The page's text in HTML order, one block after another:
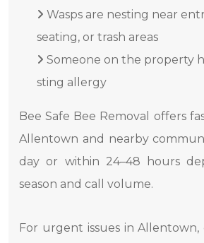
Wasps are nesting near
seating, or trash areas
Someone on the property
sting allergy
Bee Safe Bee Removal offers
Allentown and nearby
day or within 24–48 hours
season and call volume.
For urgent issues in